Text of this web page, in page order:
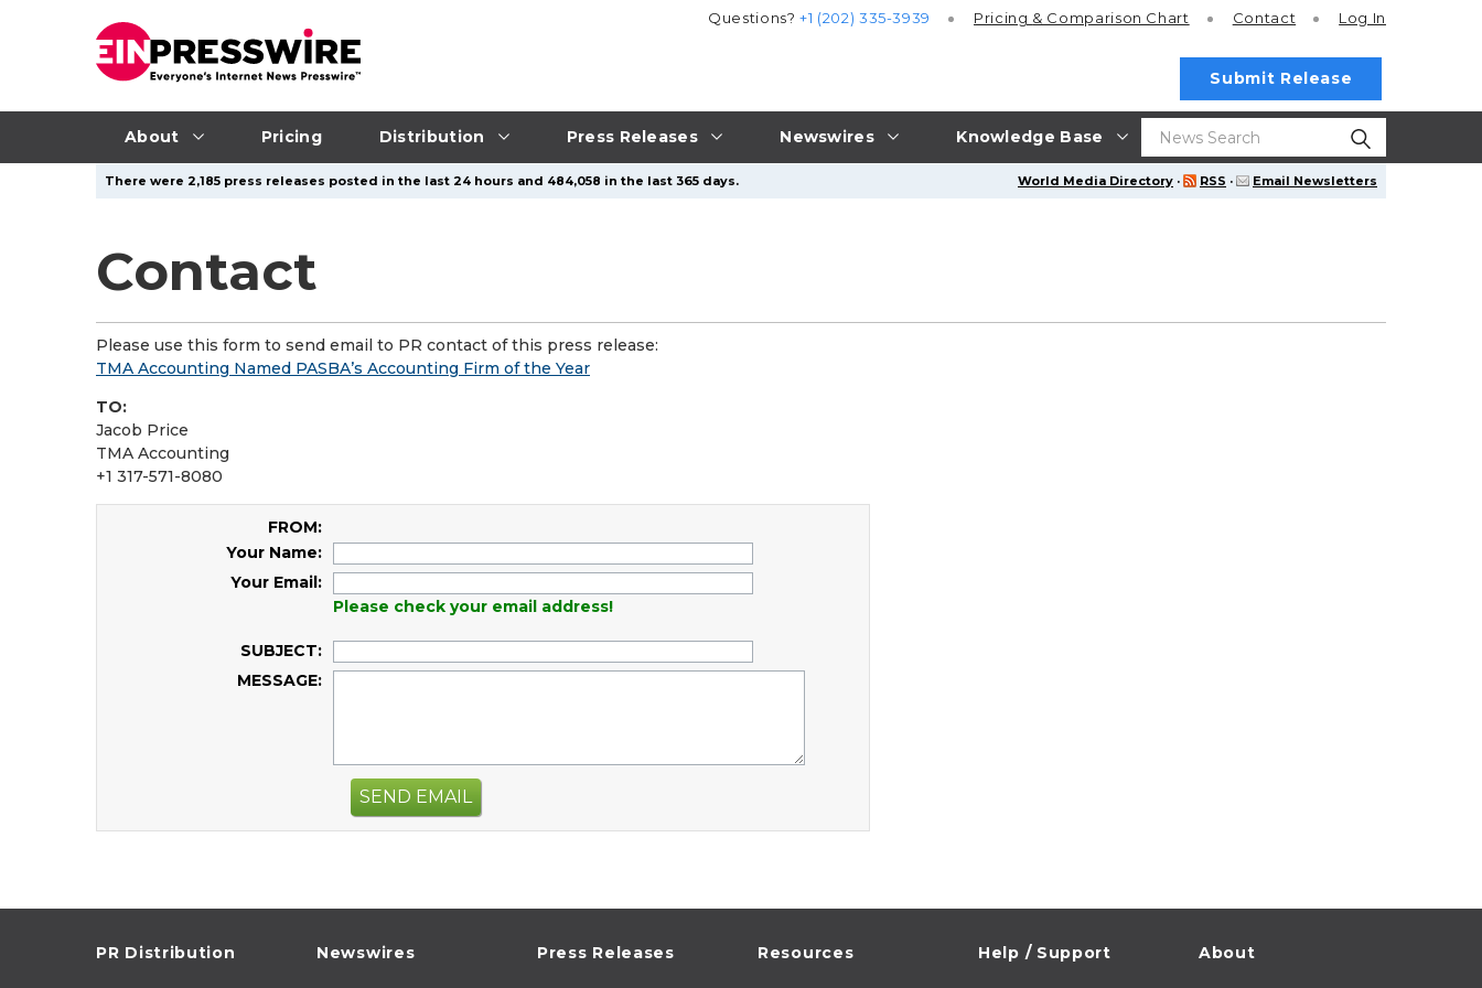
About Pricing Distribution Press Releases Newswires Knowledge Base
Questions?+1 (202) 335-3939 Pricing & Comparison Chart Contact Log In
Submit Release
World Media Directory · RSS · Email Newsletters
There were 2,185 press releases posted in the last 24 hours and 484,058 in the last 365 days.
Contact
Please use this form to send email to PR contact of this press release:
TMA Accounting Named PASBA’s Accounting Firm of the Year
TO:
Jacob Price
TMA Accounting
+1 317-571-8080
FROM:
Your Name:
Your Email:
Please check your email address!
SUBJECT:
MESSAGE:
SEND EMAIL
PR Distribution Newswires Press Releases Resources Help / Support About